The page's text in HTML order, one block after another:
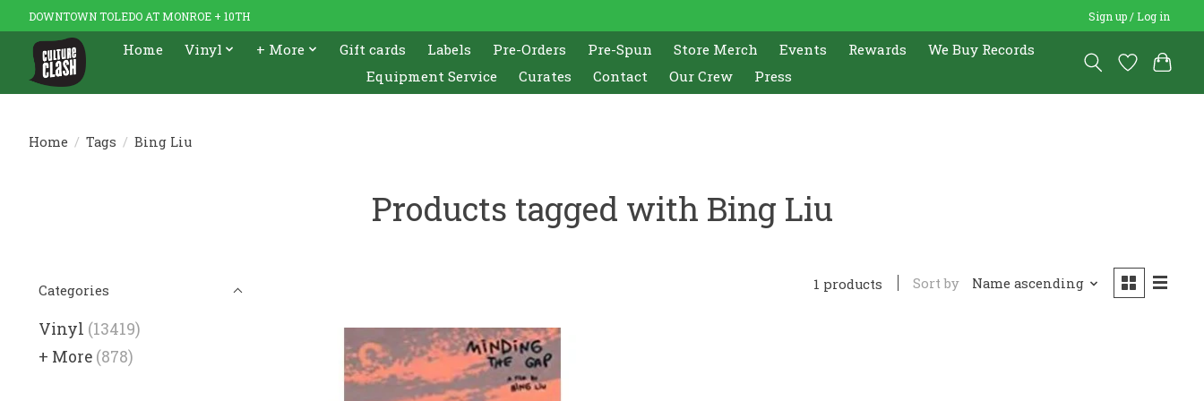
DOWNTOWN TOLEDO AT MONROE + 10TH Sign up / Log in
Home Vinyl + More Gift cards Labels Pre-Orders Pre-Spun Store Merch Events Rewards
We Buy Records
Equipment Service
Curates Contact Our Crew Press
Home / Tags / Bing Liu
Products tagged with Bing Liu
Categories
Vinyl (13419)
+ More (878)
1 products Sort by Name ascending